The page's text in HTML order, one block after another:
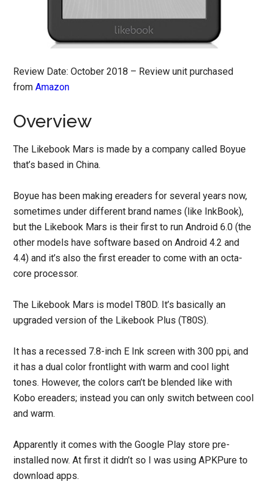
Review Date: October 2018 – Review unit purchased
fromAmazon
Overview
The Likebook Mars is made by a company called Boyue
that’s based in China.
Boyue has been making ereaders for several years now,
sometimes under different brand names (like InkBook),
but the Likebook Mars is their first to run Android 6.0 (the
other models have software based on Android 4.2 and
4.4) and it’s also the first ereader to come with an octa-
core processor.
The Likebook Mars is model T80D. It’s basically an
upgraded version of the Likebook Plus (T80S).
It has a recessed 7.8-inch E Ink screen with 300 ppi, and
it has a dual color frontlight with warm and cool light
tones. However, the colors can’t be blended like with
Kobo ereaders; instead you can only switch between cool
and warm.
Apparently it comes with the Google Play store pre-
installed now. At first it didn’t so I was using APKPure to
download apps.